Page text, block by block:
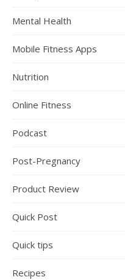
Mental Health
Mobile Fitness Apps
Nutrition
Online Fitness
Podcast
Post-Pregnancy
Product Review
Quick Post
Quick tips
Recipes